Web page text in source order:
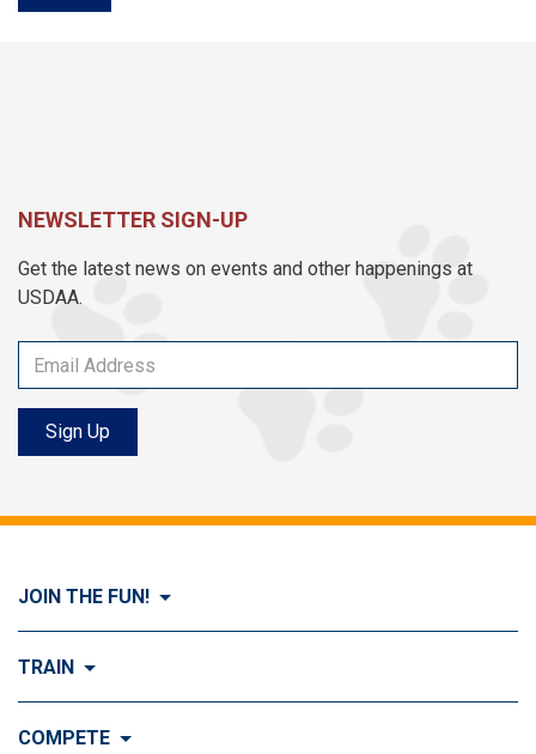
NEWSLETTER SIGN-UP
Get the latest news on events and other happenings at
USDAA.
Sign Up
JOIN THE FUN!
Visit Join the FUN!
TRAIN
Visit Train
COMPETE